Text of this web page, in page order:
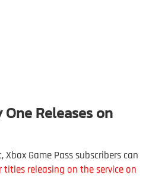
Releases on
Game Pass subscribers can
titles releasing on the service on